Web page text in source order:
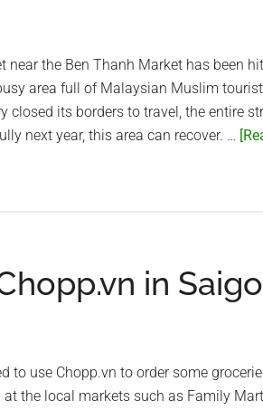
near the Ben Thanh Market has been
area full of Malaysian Muslim
closed its borders to travel, the entire
next year, this area can recover. …
in
to use Chopp.vn to order some
the local markets such as Family